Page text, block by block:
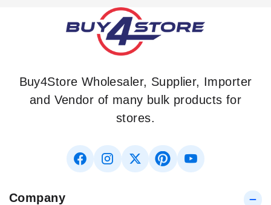
Buy4Store Wholesaler, Supplier, Importer
and Vendor of many bulk products for
stores.
Company